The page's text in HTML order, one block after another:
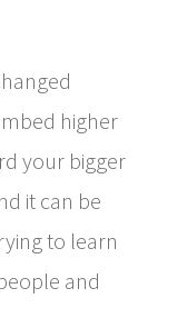
higher
your bigger
it can be
to learn
and